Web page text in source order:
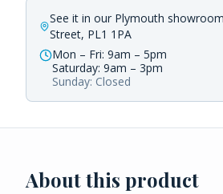
See it in our Plymouth
Street, PL1 1PA
Mon – Fri: 9am – 5pm
Saturday: 9am – 3pm
Sunday: Closed
About this product